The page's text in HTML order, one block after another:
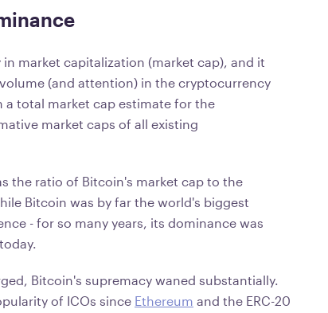
market capitalization (market cap), and it
(and attention) in the cryptocurrency
a total market cap estimate for the
market caps of all existing
the ratio of Bitcoin's market cap to the
Bitcoin was by far the world's biggest
- for so many years, its dominance was
Bitcoin's supremacy waned substantially.
of ICOs since Ethereum and the ERC-20